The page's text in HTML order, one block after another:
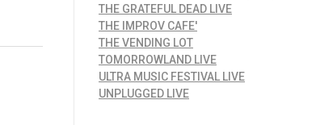
THE GRATEFUL DEAD LIVE
THE IMPROV CAFE'
THE VENDING LOT
TOMORROWLAND LIVE
ULTRA MUSIC FESTIVAL LIVE
UNPLUGGED LIVE